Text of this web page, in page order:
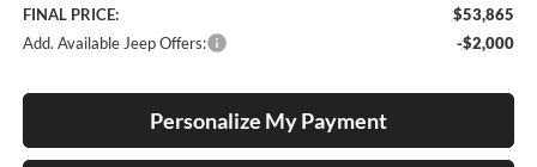
FINAL PRICE:
$53,865
Add. Available Jeep Offers:
-$2,000
Personalize My Payment